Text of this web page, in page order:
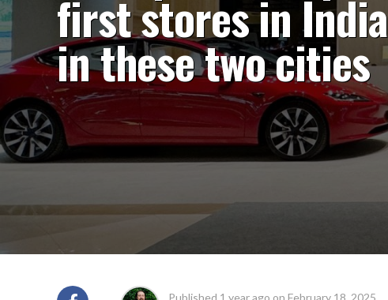
first stores in India
in these two cities
Published 1 year ago on February 18, 2025